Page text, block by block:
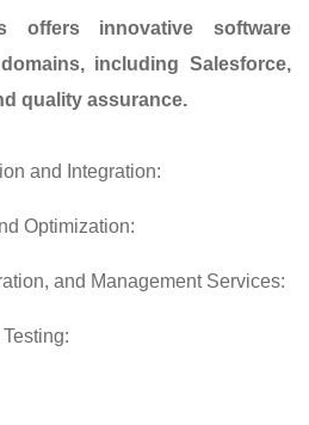
offers innovative software
including Salesforce,
quality assurance.
and Integration:
Optimization:
and Management Services: